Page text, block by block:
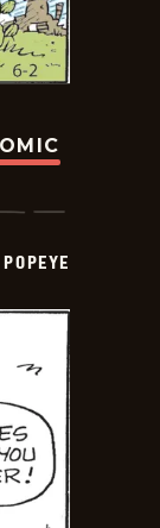
POPEYE